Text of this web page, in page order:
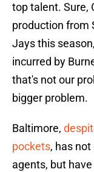
top talent. Sure,
production from
Jays this
incurred by
that's not our
bigger problem.
Baltimore,
pockets, has
agents, but